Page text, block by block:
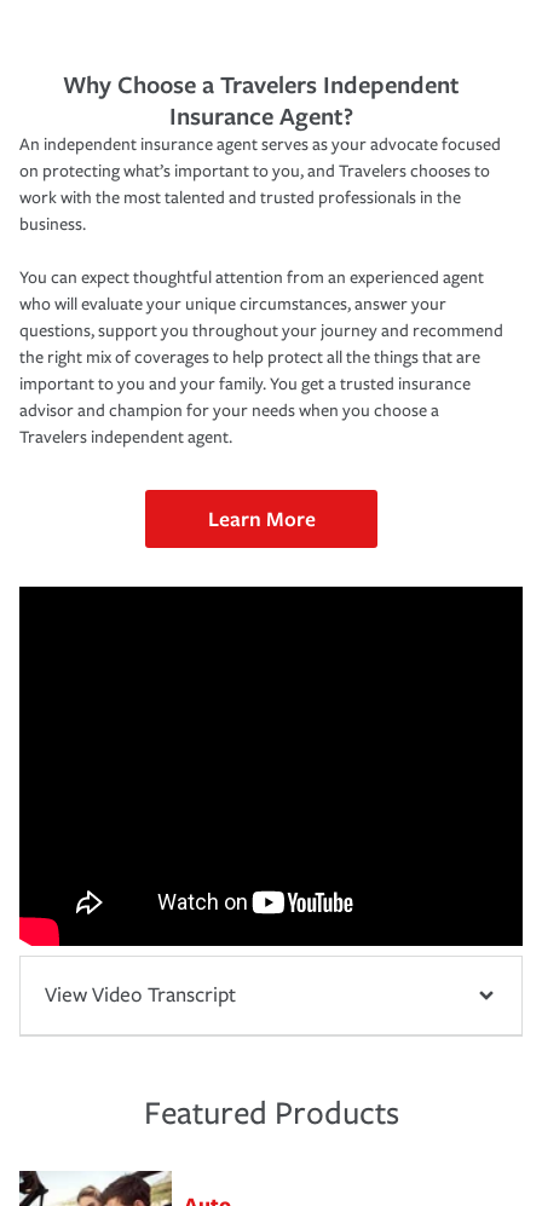
Why Choose a Travelers Independent
Insurance Agent?
An independent insurance agent serves as your advocate focused
on protecting what’s important to you, and Travelers chooses to
work with the most talented and trusted professionals in the
business.
You can expect thoughtful attention from an experienced agent
who will evaluate your unique circumstances, answer your
questions, support you throughout your journey and recommend
the right mix of coverages to help protect all the things that are
important to you and your family. You get a trusted insurance
advisor and champion for your needs when you choose a
Travelers independent agent.
Learn More
View Video Transcript
Featured Products